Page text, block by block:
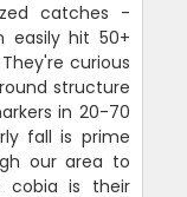
catches -
easily hit 50+
curious
structure
in 20-70
fall is prime
our area to
cobia is their